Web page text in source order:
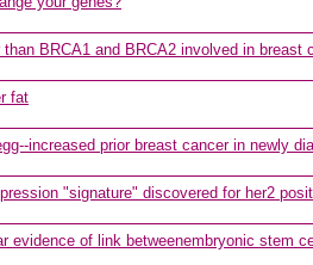
than BRCA1 and BRCA2 involved in breast
fat
increased prior breast cancer in newly
"signature" discovered for her2
evidence of link betweenembryonic stem